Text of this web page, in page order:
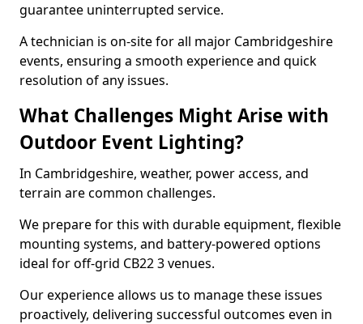
guarantee uninterrupted service.
A technician is on-site for all major Cambridgeshire
events, ensuring a smooth experience and quick
resolution of any issues.
What Challenges Might Arise with
Outdoor Event Lighting?
In Cambridgeshire, weather, power access, and
terrain are common challenges.
We prepare for this with durable equipment, flexible
mounting systems, and battery-powered options
ideal for off-grid CB22 3 venues.
Our experience allows us to manage these issues
proactively, delivering successful outcomes even in